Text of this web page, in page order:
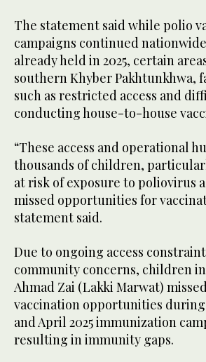
The statement said while polio
campaigns continued
already held in 2025, certain
southern Khyber Pakhtunkhwa,
such as restricted access and
conducting house-to-house
“These access and operational
thousands of children,
at risk of exposure to poliovirus
missed opportunities for
statement said.
Due to ongoing access
community concerns, children in
Ahmad Zai (Lakki Marwat)
vaccination opportunities
and April 2025 immunization
resulting in immunity gaps.